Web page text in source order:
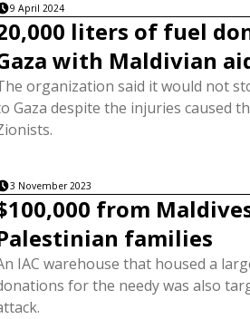
9 April 2024
liters of fuel
with Maldivian
organization said it would not
Gaza despite the injuries caused
3 November 2023
from
families
IAC warehouse that housed a
for the needy was also